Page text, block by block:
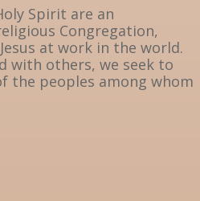
Spirit are an
Congregation,
at work in the world.
with others, we seek to
the peoples among whom